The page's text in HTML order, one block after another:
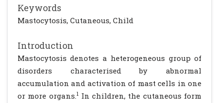
Keywords
Mastocytosis, Cutaneous, Child
Introduction
Mastocytosis denotes a heterogeneous group of
disorders characterised by abnormal
accumulation and activation of mast cells in one
or more organs.1In children, the cutaneous form